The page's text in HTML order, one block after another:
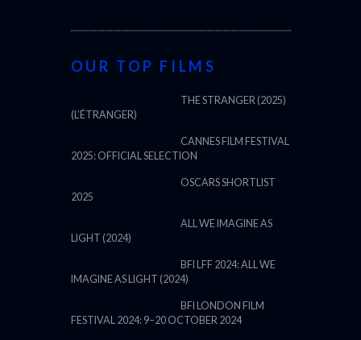
OUR TOP FILMS
THE STRANGER (2025)
(L’ÉTRANGER)
CANNES FILM FESTIVAL
2025: OFFICIAL SELECTION
OSCARS SHORTLIST
2025
ALL WE IMAGINE AS
LIGHT (2024)
BFI LFF 2024: ALL WE
IMAGINE AS LIGHT (2024)
BFI LONDON FILM
FESTIVAL 2024: 9–20 OCTOBER 2024